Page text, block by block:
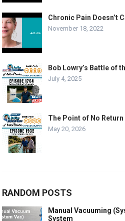
Chronic Pain Doesn’t
November 18, 2022
Bob Lowry’s Battle of
July 4, 2025
The Point of No
May 20, 2026
RANDOM POSTS
Manual Vacuuming
System